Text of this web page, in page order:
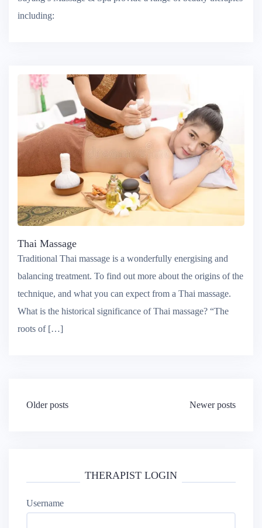
Sayang’s Massage & Spa provide a range of beauty therapies
including:
Thai Massage
Traditional Thai massage is a wonderfully energising and
balancing treatment. To find out more about the origins of the
technique, and what you can expect from a Thai massage.
What is the historical significance of Thai massage? “The
roots of […]
Posts
Older posts Newer posts
THERAPIST LOGIN
Username